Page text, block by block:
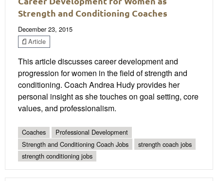
Strength and Conditioning Coaches
December 23, 2015
Article
This article discusses career development and
progression for women in the field of strength and
conditioning. Coach Andrea Hudy provides her
personal insight as she touches on goal setting, core
values, and professionalism.
Coaches
Professional Development
Strength and Conditioning Coach Jobs
strength coach jobs
strength conditioning jobs